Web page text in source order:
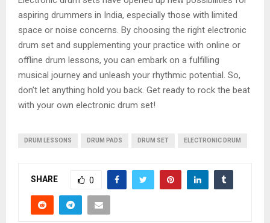
aspiring drummers in India, especially those with limited
space or noise concerns. By choosing the right electronic
drum set and supplementing your practice with online or
offline drum lessons, you can embark on a fulfilling
musical journey and unleash your rhythmic potential. So,
don’t let anything hold you back. Get ready to rock the beat
with your own electronic drum set!
DRUM LESSONS DRUM PADS DRUM SET ELECTRONIC DRUM
SHARE 0